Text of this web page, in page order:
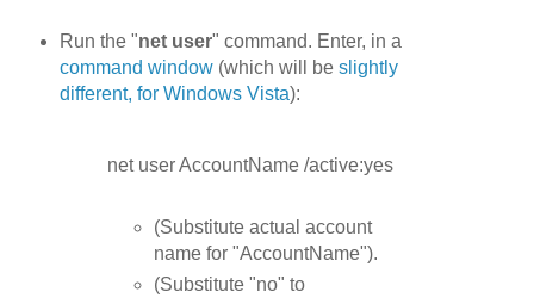
Run the "net user" command. Enter, in a
command window(which will be slightly
different, for Windows Vista):
net user AccountName /active:yes
(Substitute actual account
name for "AccountName").
(Substitute "no" to